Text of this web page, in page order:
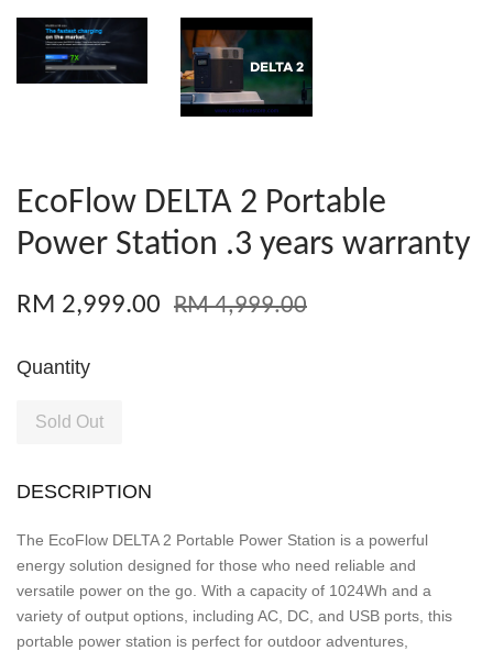
EcoFlow DELTA 2 Portable
Power Station .3 years warranty
RM 2,999.00 RM 4,999.00
Quantity
Sold Out
DESCRIPTION
The EcoFlow DELTA 2 Portable Power Station is a powerful
energy solution designed for those who need reliable and
versatile power on the go. With a capacity of 1024Wh and a
variety of output options, including AC, DC, and USB ports, this
portable power station is perfect for outdoor adventures,